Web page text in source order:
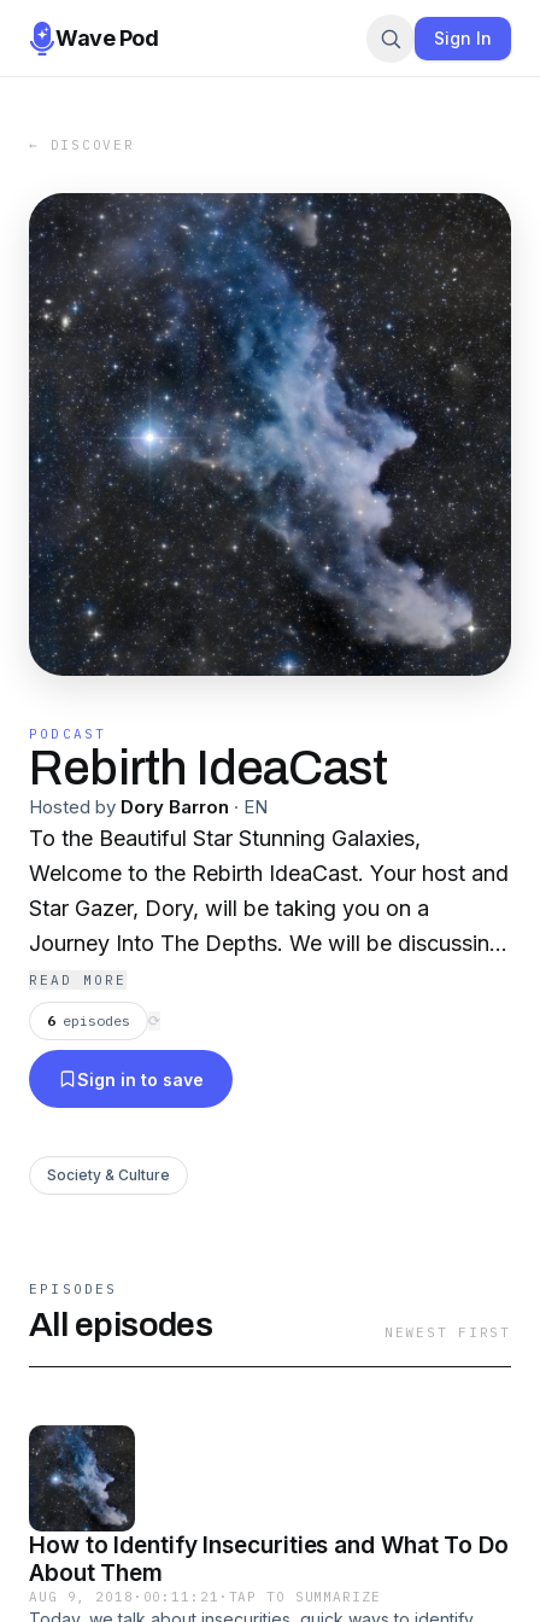
Wave Pod Sign In
← DISCOVER
PODCAST
Rebirth IdeaCast
Hosted by Dory Barron · EN
To the Beautiful Star Stunning Galaxies,
Welcome to the Rebirth IdeaCast. Your host and
Star Gazer, Dory, will be taking you on a
Journey Into The Depths. We will be discussing
life, lessons, and self love. Much like how stars
crumble and burst, this isn't your death, but
your rebirth. We will be touching on mental
health and how you can be a mental health and
take the time to listen and encourage yourself to
crash, crumble, and grow. Your starburst, your
READ MORE
6 episodes ⟳
Sign in to save
Society & Culture
EPISODES
All episodes NEWEST FIRST
How to Identify Insecurities and What To Do
About Them
AUG 9, 2018 · 00:11:21 · TAP TO SUMMARIZE